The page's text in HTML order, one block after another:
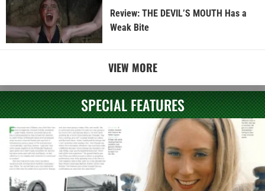
Review: THE DEVIL’S MOUTH Has a
Weak Bite
VIEW MORE
SPECIAL FEATURES